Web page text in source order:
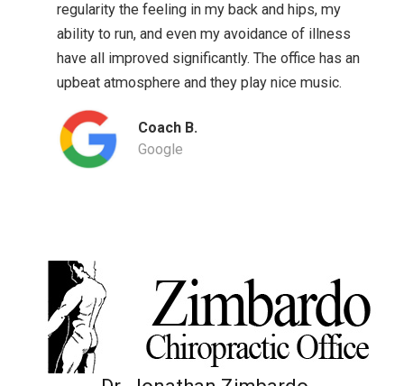
regularity the feeling in my back and hips, my
ability to run, and even my avoidance of illness
have all improved significantly. The office has an
upbeat atmosphere and they play nice music.
Coach B.
Google